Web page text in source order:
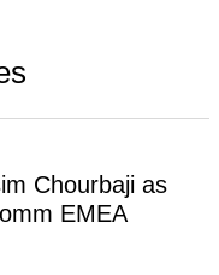
Chourbaji as
EMEA